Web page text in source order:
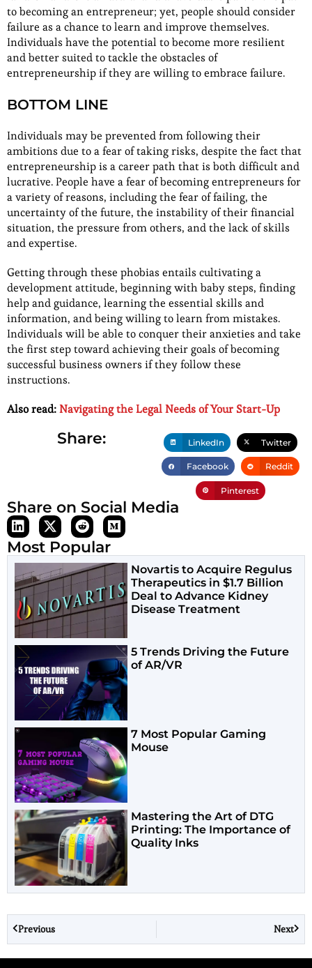
to becoming an entrepreneur; yet, people should consider
failure as a chance to learn and improve themselves.
Individuals have the potential to become more resilient
and better suited to tackle the obstacles of
entrepreneurship if they are willing to embrace failure.
BOTTOM LINE
Individuals may be prevented from following their
ambitions due to a fear of taking risks, despite the fact that
entrepreneurship is a career path that is both difficult and
lucrative. People have a fear of becoming entrepreneurs for
a variety of reasons, including the fear of failing, the
uncertainty of the future, the instability of their financial
situation, the pressure from others, and the lack of skills
and expertise.
Getting through these phobias entails cultivating a
development attitude, beginning with baby steps, finding
help and guidance, learning the essential skills and
information, and being willing to learn from mistakes.
Individuals will be able to conquer their anxieties and take
the first step toward achieving their goals of becoming
successful business owners if they follow these
instructions.
Also read:Navigating the Legal Needs of Your Start-Up
Share: LinkedIn Twitter
Facebook Reddit
Pinterest
Share on Social Media
Most Popular
Novartis to Acquire Regulus
Therapeutics in $1.7 Billion
Deal to Advance Kidney
Disease Treatment
5 Trends Driving the Future
of AR/VR
7 Most Popular Gaming
Mouse
Mastering the Art of DTG
Printing: The Importance of
Quality Inks
Previous Next